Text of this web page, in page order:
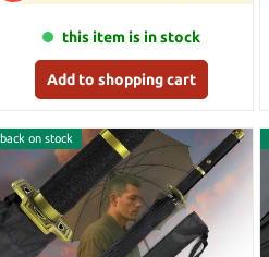
this item is in stock
Add to shopping cart
back on stock